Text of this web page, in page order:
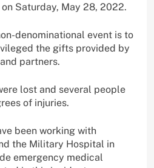
Saturday, May 28, 2022.
denominational event is to
the gifts provided by
partners.
lost and several people
of injuries.
been working with
the Military Hospital in
emergency medical